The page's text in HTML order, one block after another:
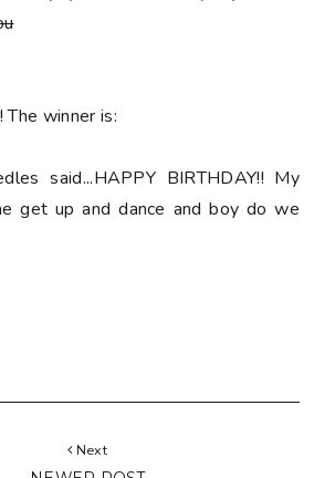
The winner is:
said...HAPPY BIRTHDAY!! My
get up and dance and boy do we
Next